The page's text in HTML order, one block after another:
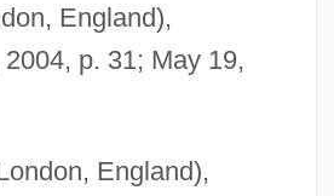
England),
p. 31; May 19,
England),